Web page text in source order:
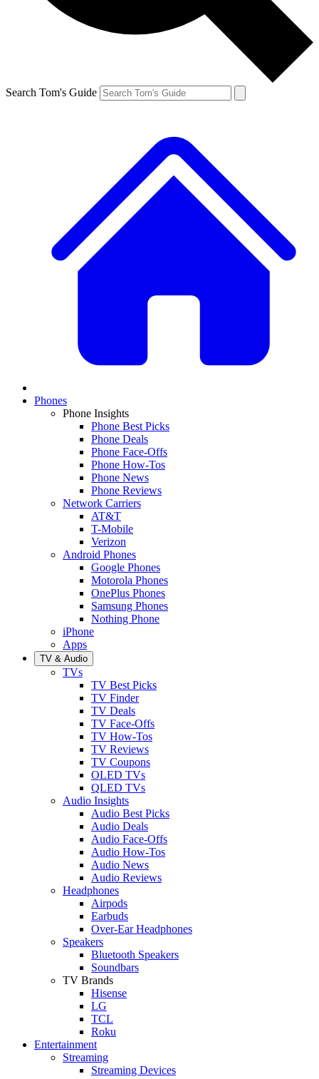
Search Tom's Guide
Phones
Phone Insights
Phone Best Picks
Phone Deals
Phone Face-Offs
Phone How-Tos
Phone News
Phone Reviews
Network Carriers
AT&T
T-Mobile
Verizon
Android Phones
Google Phones
Motorola Phones
OnePlus Phones
Samsung Phones
Nothing Phone
iPhone
Apps
TV & Audio
TVs
TV Best Picks
TV Finder
TV Deals
TV Face-Offs
TV How-Tos
TV Reviews
TV Coupons
OLED TVs
QLED TVs
Audio Insights
Audio Best Picks
Audio Deals
Audio Face-Offs
Audio How-Tos
Audio News
Audio Reviews
Headphones
Airpods
Earbuds
Over-Ear Headphones
Speakers
Bluetooth Speakers
Soundbars
TV Brands
Hisense
LG
TCL
Roku
Entertainment
Streaming
Streaming Devices